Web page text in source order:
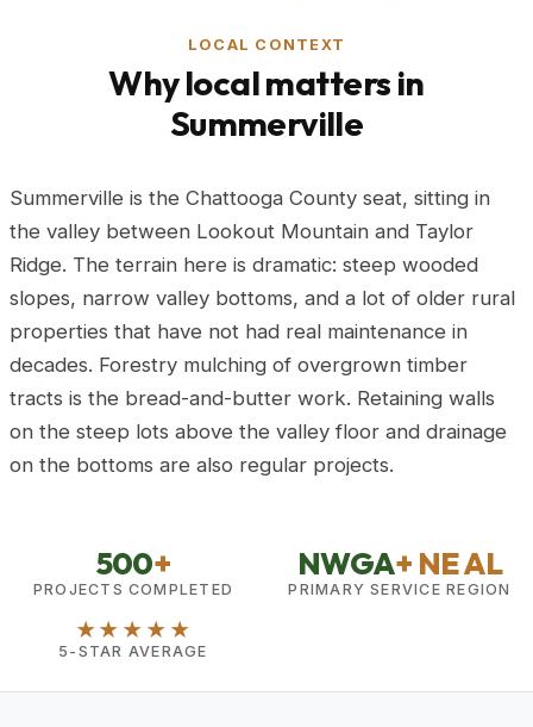
LOCAL CONTEXT
Why local matters in
Summerville
Summerville is the Chattooga County seat, sitting in
the valley between Lookout Mountain and Taylor
Ridge. The terrain here is dramatic: steep wooded
slopes, narrow valley bottoms, and a lot of older rural
properties that have not had real maintenance in
decades. Forestry mulching of overgrown timber
tracts is the bread-and-butter work. Retaining walls
on the steep lots above the valley floor and drainage
on the bottoms are also regular projects.
500+
PROJECTS COMPLETED
NWGA+ NE AL
PRIMARY SERVICE REGION
★★★★★
5-STAR AVERAGE